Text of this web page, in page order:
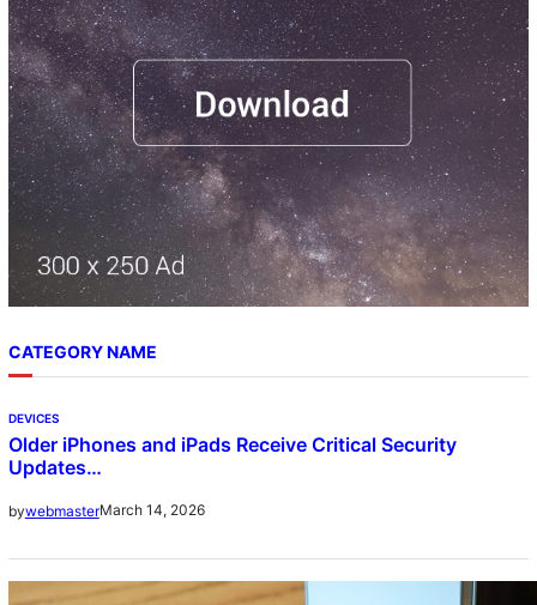
CATEGORY NAME
DEVICES
Older iPhones and iPads Receive Critical Security
Updates…
bywebmasterMarch 14, 2026